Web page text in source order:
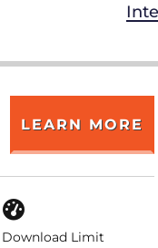
LEARN MORE
Download Limit